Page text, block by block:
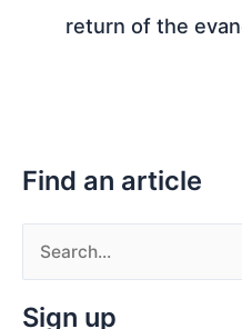
return of the
Find an article
a
Sign up